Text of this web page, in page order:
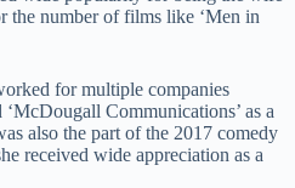
the number of films like ‘Men in
for multiple companies
Communications’ as a
also the part of the 2017 comedy
received wide appreciation as a